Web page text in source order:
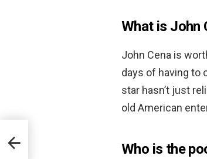
What is John
John Cena is
days of having to
star hasn’t just
old American
Who is the